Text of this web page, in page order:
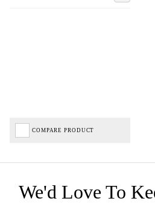
COMPARE PRODUCT